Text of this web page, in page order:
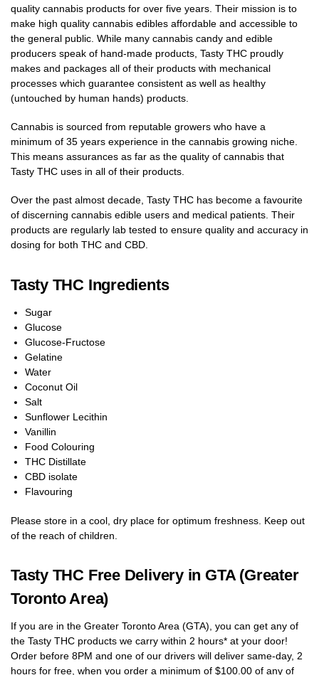
quality cannabis products for over five years. Their mission is to
make high quality cannabis edibles affordable and accessible to
the general public. While many cannabis candy and edible
producers speak of hand-made products, Tasty THC proudly
makes and packages all of their products with mechanical
processes which guarantee consistent as well as healthy
(untouched by human hands) products.
Cannabis is sourced from reputable growers who have a
minimum of 35 years experience in the cannabis growing niche.
This means assurances as far as the quality of cannabis that
Tasty THC uses in all of their products.
Over the past almost decade, Tasty THC has become a favourite
of discerning cannabis edible users and medical patients. Their
products are regularly lab tested to ensure quality and accuracy in
dosing for both THC and CBD.
Tasty THC Ingredients
Sugar
Glucose
Glucose-Fructose
Gelatine
Water
Coconut Oil
Salt
Sunflower Lecithin
Vanillin
Food Colouring
THC Distillate
CBD isolate
Flavouring
Please store in a cool, dry place for optimum freshness. Keep out
of the reach of children.
Tasty THC Free Delivery in GTA (Greater
Toronto Area)
If you are in the Greater Toronto Area (GTA), you can get any of
the Tasty THC products we carry within 2 hours* at your door!
Order before 8PM and one of our drivers will deliver same-day, 2
hours for free, when you order a minimum of $100.00 of any of